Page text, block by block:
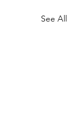
See All